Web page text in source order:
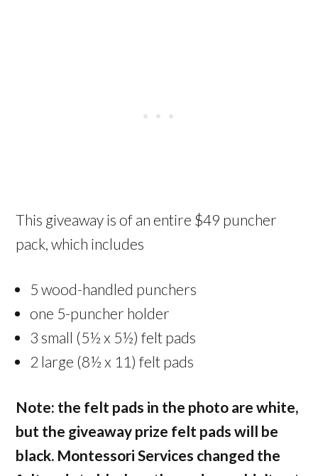
This giveaway is of an entire $49 puncher
pack, which includes
5 wood-handled punchers
one 5-puncher holder
3 small (5½ x 5½) felt pads
2 large (8½ x 11) felt pads
Note: the felt pads in the photo are white,
but the giveaway prize felt pads will be
black. Montessori Services changed the